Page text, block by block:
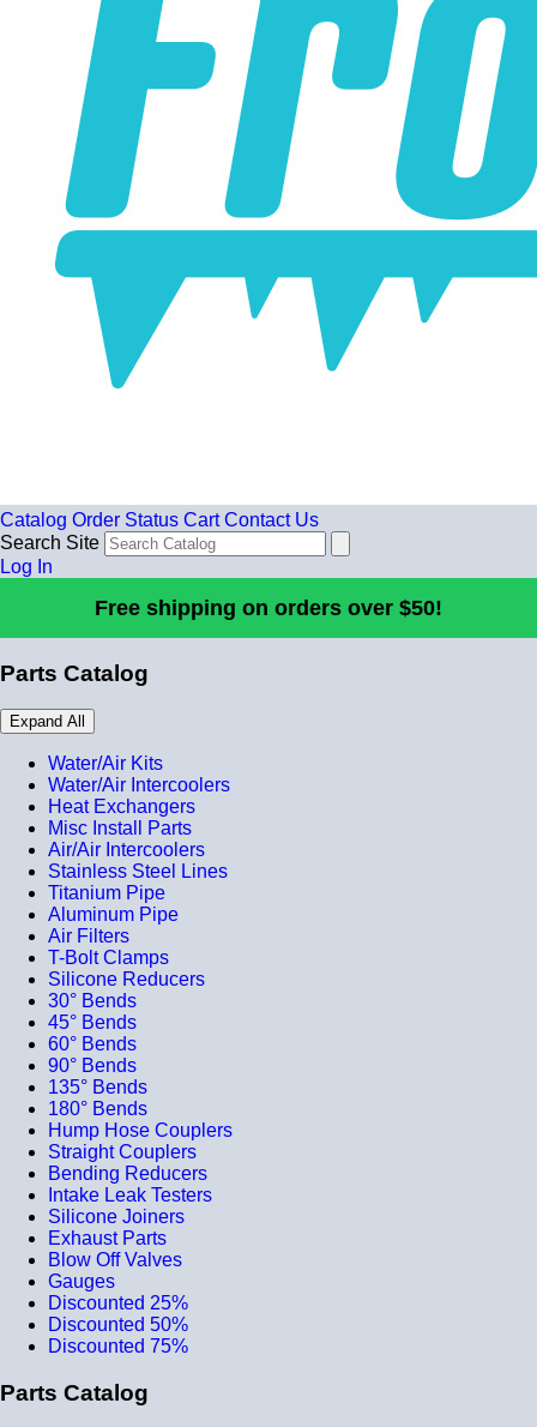
Catalog Order Status Cart Contact Us
Search Site
Log In
Free shipping on orders over $50!
Parts Catalog
Expand All
Water/Air Kits
Water/Air Intercoolers
Heat Exchangers
Misc Install Parts
Air/Air Intercoolers
Stainless Steel Lines
Titanium Pipe
Aluminum Pipe
Air Filters
T-Bolt Clamps
Silicone Reducers
30° Bends
45° Bends
60° Bends
90° Bends
135° Bends
180° Bends
Hump Hose Couplers
Straight Couplers
Bending Reducers
Intake Leak Testers
Silicone Joiners
Exhaust Parts
Blow Off Valves
Gauges
Discounted 25%
Discounted 50%
Discounted 75%
Parts Catalog